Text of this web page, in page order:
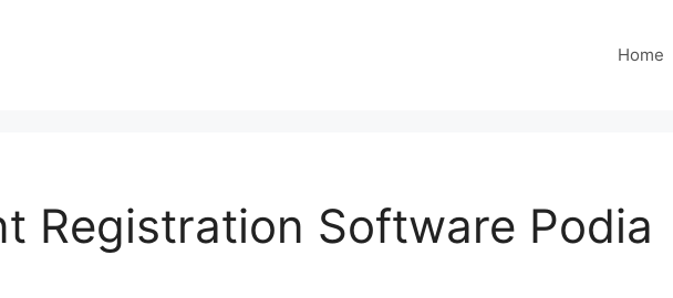
Home
Registration Software Podia